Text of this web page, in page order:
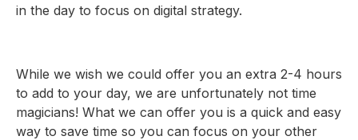
in the day to focus on digital strategy.
While we wish we could offer you an extra 2-4 hours
to add to your day, we are unfortunately not time
magicians! What we can offer you is a quick and easy
way to save time so you can focus on your other